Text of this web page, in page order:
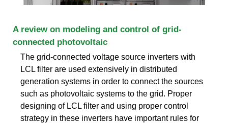
A review on modeling and control of grid-
connected photovoltaic
The grid-connected voltage source inverters with
LCL filter are used extensively in distributed
generation systems in order to connect the sources
such as photovoltaic systems to the grid. Proper
designing of LCL filter and using proper control
strategy in these inverters have important rules for